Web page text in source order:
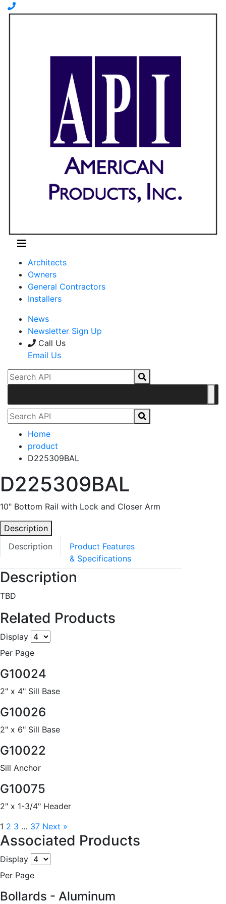
Architects
Owners
General Contractors
Installers
News
Newsletter Sign Up
Call Us
Email Us
Home
product
D225309BAL
D225309BAL
10" Bottom Rail with Lock and Closer Arm
Description
Description
Product Features
& Specifications
Description
TBD
Related Products
Display
Per Page
G10024
2" x 4" Sill Base
G10026
2" x 6" Sill Base
G10022
Sill Anchor
G10075
2" x 1-3/4" Header
1 2 3 … 37 Next »
Associated Products
Display
Per Page
Bollards - Aluminum